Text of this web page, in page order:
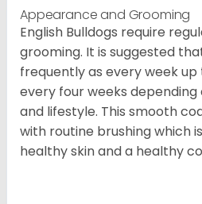
Appearance and Grooming
English Bulldogs require
grooming. It is suggested
frequently as every week
every four weeks
and lifestyle. This smooth
with routine brushing which
healthy skin and a healthy